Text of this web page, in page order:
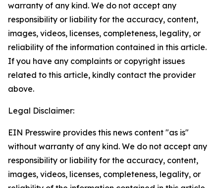
warranty of any kind. We do not accept any
responsibility or liability for the accuracy, content,
images, videos, licenses, completeness, legality, or
reliability of the information contained in this article.
If you have any complaints or copyright issues
related to this article, kindly contact the provider
above.
Legal Disclaimer:
EIN Presswire provides this news content "as is"
without warranty of any kind. We do not accept any
responsibility or liability for the accuracy, content,
images, videos, licenses, completeness, legality, or